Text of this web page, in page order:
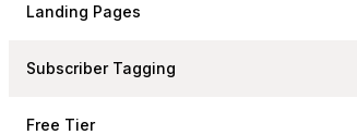
Landing Pages
Subscriber Tagging
Free Tier